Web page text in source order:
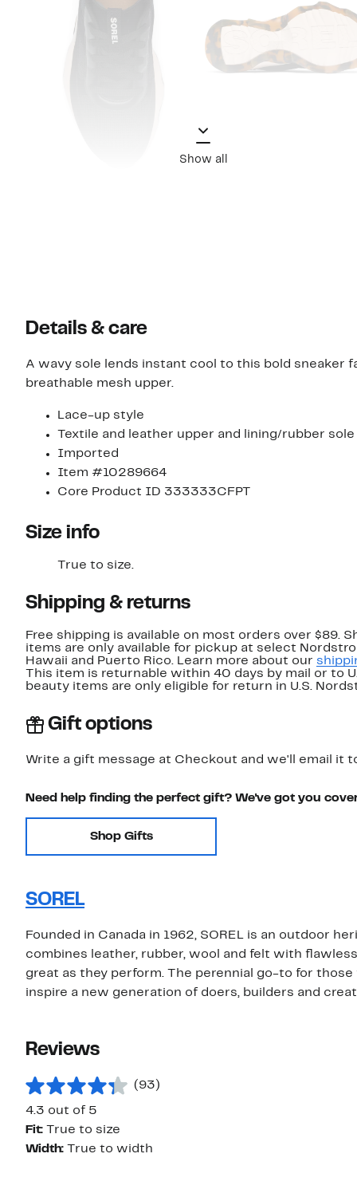
Show all
Details & care
A wavy sole lends instant cool to this bold sneaker
breathable mesh upper.
Lace-up style
Textile and leather upper and lining/rubber sole
Imported
Item #10289664
Core Product ID 333333CFPT
Size info
True to size.
Shipping & returns
Free shipping is available on most orders over $89.
items are only available for pickup at select
Hawaii and Puerto Rico. Learn more about our
This item is returnable within 40 days by mail or to
beauty items are only eligible for return in U.S.
Gift options
Write a gift message at Checkout and we'll email it
Need help finding the perfect gift? We've got you
Shop Gifts
SOREL
Founded in Canada in 1962, SOREL is an outdoor
combines leather, rubber, wool and felt with
great as they perform. The perennial go-to for
inspire a new generation of doers, builders and
Reviews
(93)
4.3 out of 5
Fit:
True to size
Width:
True to width